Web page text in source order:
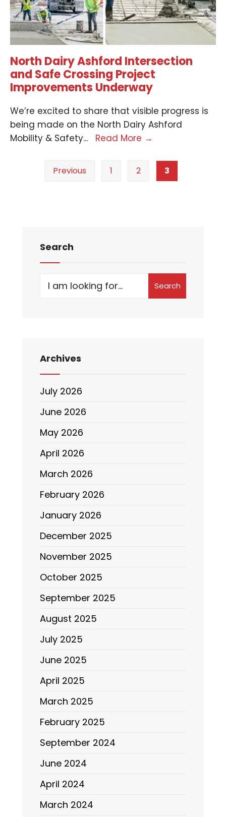
North Dairy Ashford Intersection
and Safe Crossing Project
Improvements Underway
We’re excited to share that visible progress is
being made on the North Dairy Ashford
Mobility & Safety... Read More →
Previous 1 2 3
Search
Search
Archives
July 2026
June 2026
May 2026
April 2026
March 2026
February 2026
January 2026
December 2025
November 2025
October 2025
September 2025
August 2025
July 2025
June 2025
April 2025
March 2025
February 2025
September 2024
June 2024
April 2024
March 2024